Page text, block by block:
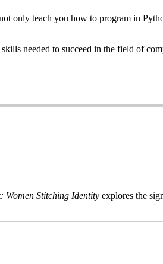
only teach you how to program in
needed to succeed in the field of
Women Stitching Identityexplores the